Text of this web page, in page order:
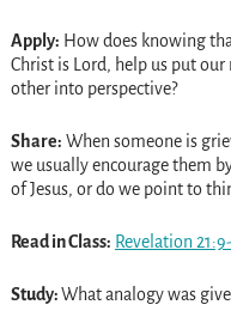
Apply: How does knowing
Christ is Lord, help us put
other into perspective?
Share: When someone is
we usually encourage them
of Jesus, or do we point to
Read in Class: Revelation
Study:What analogy was